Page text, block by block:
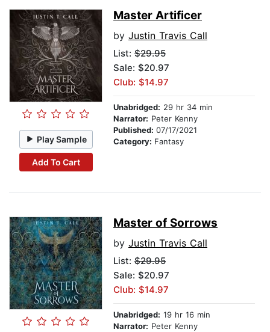
Play Sample
Add To Cart
Master Artificer
by Justin Travis Call
List: $29.95
Sale: $20.97
Club: $14.97
Unabridged: 29 hr 34 min
Narrator: Peter Kenny
Published: 07/17/2021
Category: Fantasy
Master of Sorrows
by Justin Travis Call
List: $29.95
Sale: $20.97
Club: $14.97
Unabridged: 19 hr 16 min
Narrator: Peter Kenny